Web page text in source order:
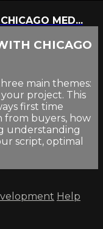
MED...
CHICAGO
main themes:
project. This
first time
from buyers, how
understanding
script, optimal
Help